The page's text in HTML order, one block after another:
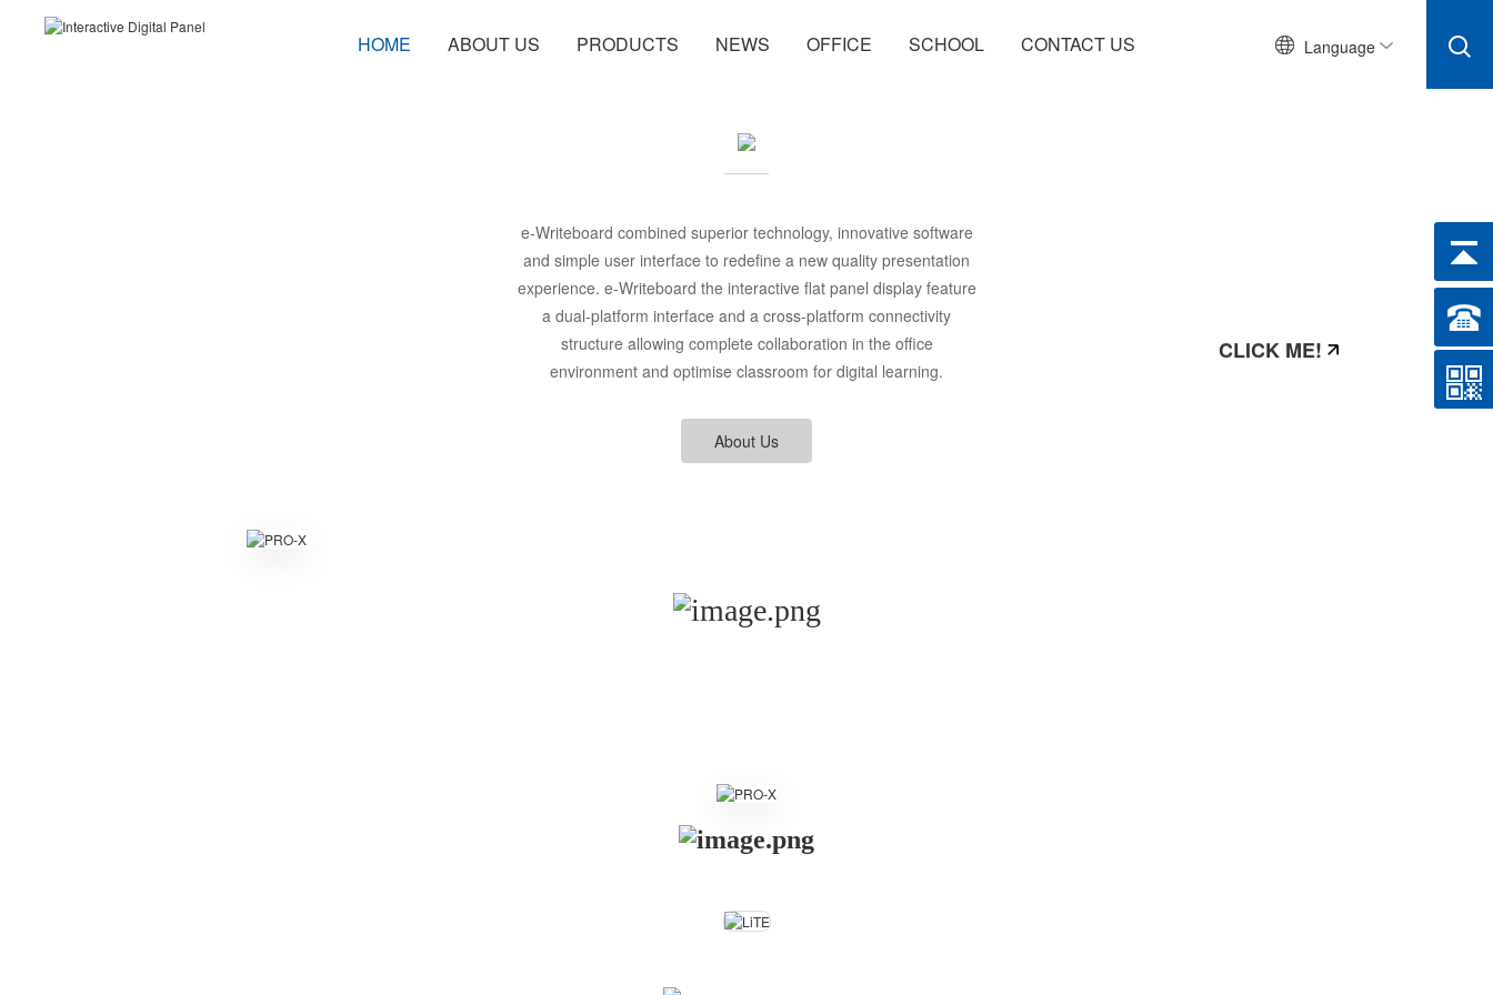
HOME ABOUT US PRODUCTS NEWS OFFICE SCHOOL CONTACT US Language
e-Writeboard combined superior technology, innovative software
and simple user interface to redefine a new quality presentation
experience. e-Writeboard the interactive flat panel display feature
a dual-platform interface and a cross-platform connectivity
structure allowing complete collaboration in the office
environment and optimise classroom for digital learning.
About Us
CLICK ME!